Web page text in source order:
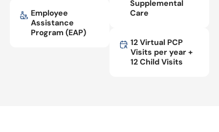
Employee
Assistance
Program (EAP)
Supplemental
Care
12 Virtual PCP
Visits per year +
12 Child Visits